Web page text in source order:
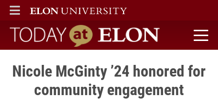
ELON
MAIN MENU
Today at Elon home
Nicole McGinty ’24 honored for
community engagement